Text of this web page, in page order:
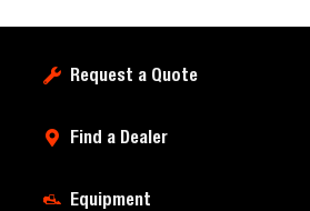
Request a Quote
Find a Dealer
Equipment